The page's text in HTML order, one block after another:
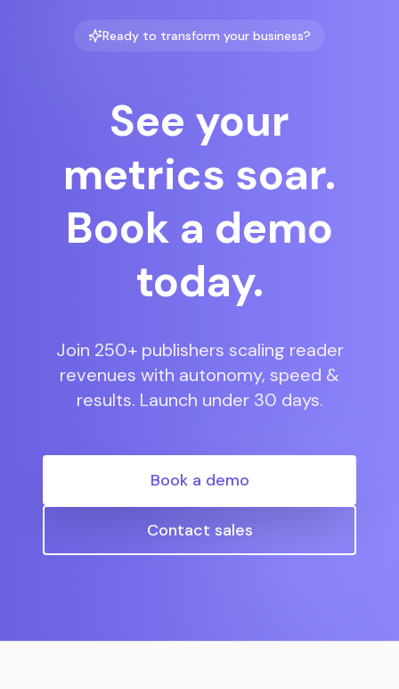
Ready to transform your business?
See your
metrics soar.
Book a demo
today.
Join 250+ publishers scaling reader
revenues with autonomy, speed &
results. Launch under 30 days.
Book a demo
Contact sales